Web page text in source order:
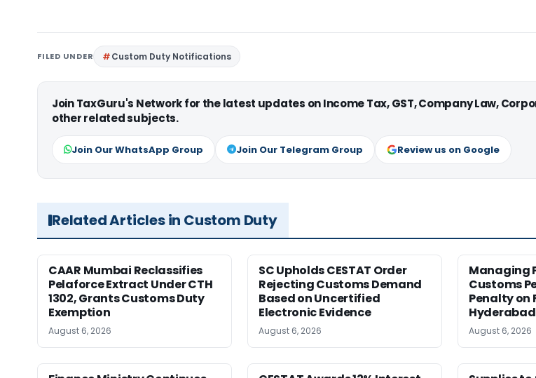
FILED UNDER Custom Duty Notifications
Join TaxGuru's Network for the latest updates on Income Tax, GST, Company Law,
other related subjects.
Join Our WhatsApp Group Join Our Telegram Group Review us on Google
Related Articles in Custom Duty
CAAR Mumbai Reclassifies
Pelaforce Extract Under CTH
1302, Grants Customs Duty
Exemption
August 6, 2026
SC Upholds CESTAT Order
Rejecting Customs Demand
Based on Uncertified
Electronic Evidence
August 6, 2026
Managing
Customs
Penalty on
Hyderabad
August 6, 2026